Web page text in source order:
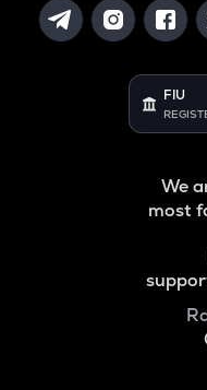
FIU
We
most